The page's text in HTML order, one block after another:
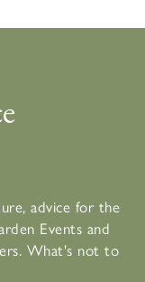
advice for the
Events and
What's not to